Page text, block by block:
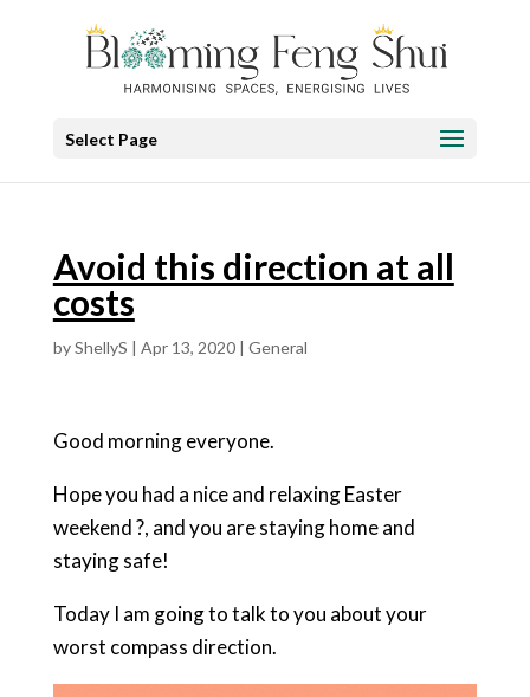
Select Page
Avoid this direction at all
costs
byShellyS | Apr 13, 2020| General
Good morning everyone.
Hope you had a nice and relaxing Easter
weekend ?, and you are staying home and
staying safe!
Today I am going to talk to you about your
worst compass direction.